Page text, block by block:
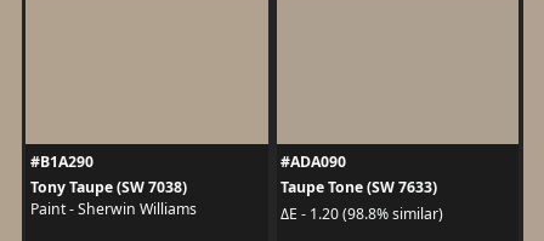
#B1A290
Tony Taupe (SW 7038)
Paint - Sherwin Williams
#ADA090
Taupe Tone (SW 7633)
ΔE - 1.20 (98.8% similar)